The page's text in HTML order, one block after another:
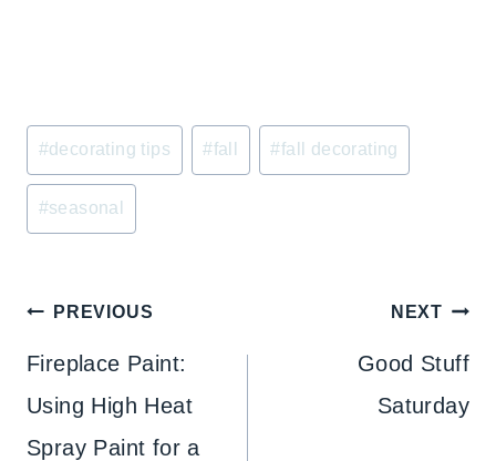
Post
Tags:
#decorating tips #fall #fall decorating
#seasonal
Post
navigation
PREVIOUS
Fireplace Paint:
Using High Heat
Spray Paint for a
NEXT
Good Stuff
Saturday